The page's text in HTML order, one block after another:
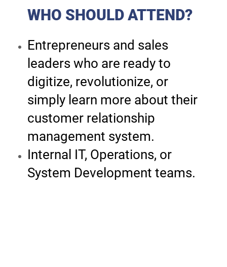
WHO SHOULD ATTEND?
Entrepreneurs and sales
leaders who are ready to
digitize, revolutionize, or
simply learn more about their
customer relationship
management system.
Internal IT, Operations, or
System Development teams.